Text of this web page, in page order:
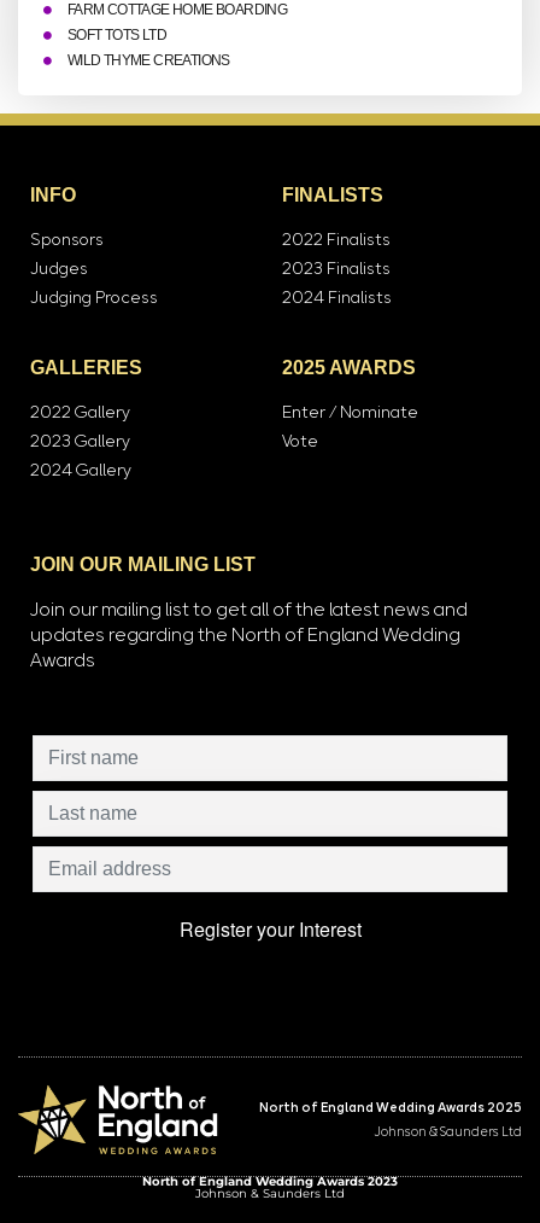
FARM COTTAGE HOME BOARDING
SOFT TOTS LTD
WILD THYME CREATIONS
INFO
Sponsors
Judges
Judging Process
FINALISTS
2022 Finalists
2023 Finalists
2024 Finalists
GALLERIES
2022 Gallery
2023 Gallery
2024 Gallery
2025 AWARDS
Enter / Nominate
Vote
JOIN OUR MAILING LIST
Join our mailing list to get all of the latest news and
updates regarding the North of England Wedding
Awards
North of England Wedding Awards 2025
Johnson & Saunders Ltd
North of England Wedding Awards 2023
Johnson & Saunders Ltd